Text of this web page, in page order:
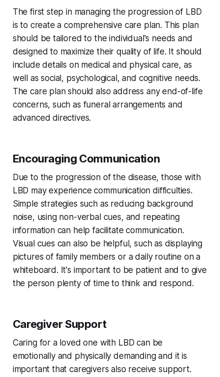
The first step in managing the progression of LBD
is to create a comprehensive care plan. This plan
should be tailored to the individual's needs and
designed to maximize their quality of life. It should
include details on medical and physical care, as
well as social, psychological, and cognitive needs.
The care plan should also address any end-of-life
concerns, such as funeral arrangements and
advanced directives.
Encouraging Communication
Due to the progression of the disease, those with
LBD may experience communication difficulties.
Simple strategies such as reducing background
noise, using non-verbal cues, and repeating
information can help facilitate communication.
Visual cues can also be helpful, such as displaying
pictures of family members or a daily routine on a
whiteboard. It's important to be patient and to give
the person plenty of time to think and respond.
Caregiver Support
Caring for a loved one with LBD can be
emotionally and physically demanding and it is
important that caregivers also receive support.